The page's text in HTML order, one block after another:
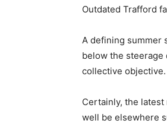
Outdated Trafford
A defining summer
below the steerage
collective objective.
Certainly, the latest
well be elsewhere